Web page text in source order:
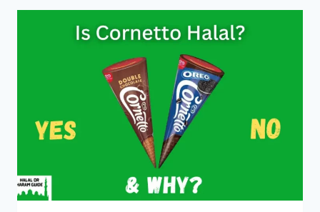
CREAM
HALAL
OR
HARAM?